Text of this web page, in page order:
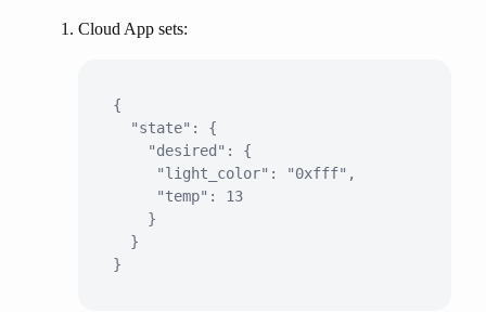
Cloud App sets:
{
  "state": {
    "desired": {
     "light_color": "0xfff",
     "temp": 13
    }
  }